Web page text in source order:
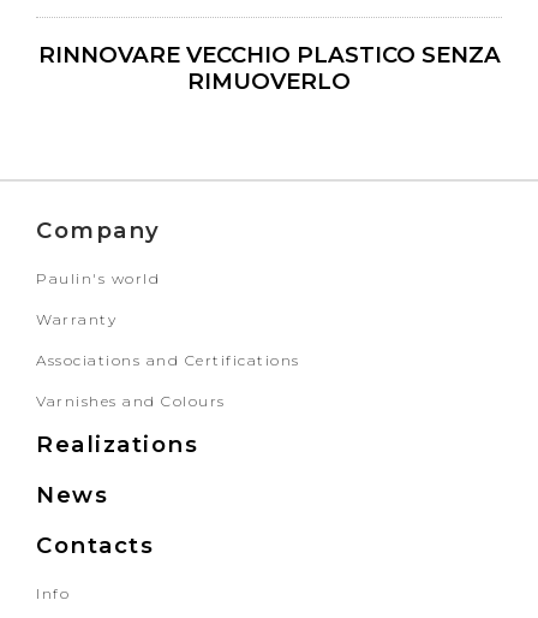
RINNOVARE VECCHIO PLASTICO SENZA
RIMUOVERLO
Company
Paulin's world
Warranty
Associations and Certifications
Varnishes and Colours
Realizations
News
Contacts
Info